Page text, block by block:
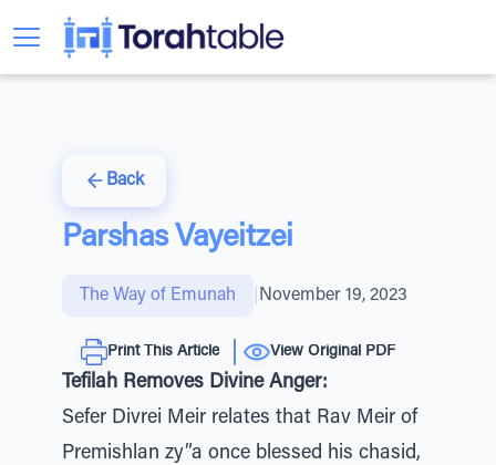
Back
Parshas Vayeitzei
The Way of Emunah November 19, 2023
Print This Article View Original PDF
Tefilah Removes Divine Anger:
Sefer Divrei Meir relates that Rav Meir of
Premishlan zy”a once blessed his chasid,